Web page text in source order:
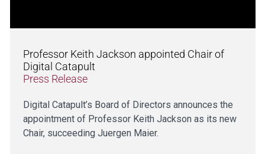
Professor Keith Jackson appointed Chair of
Digital Catapult
Press Release
Digital Catapult’s Board of Directors announces the
appointment of Professor Keith Jackson as its new
Chair, succeeding Juergen Maier.